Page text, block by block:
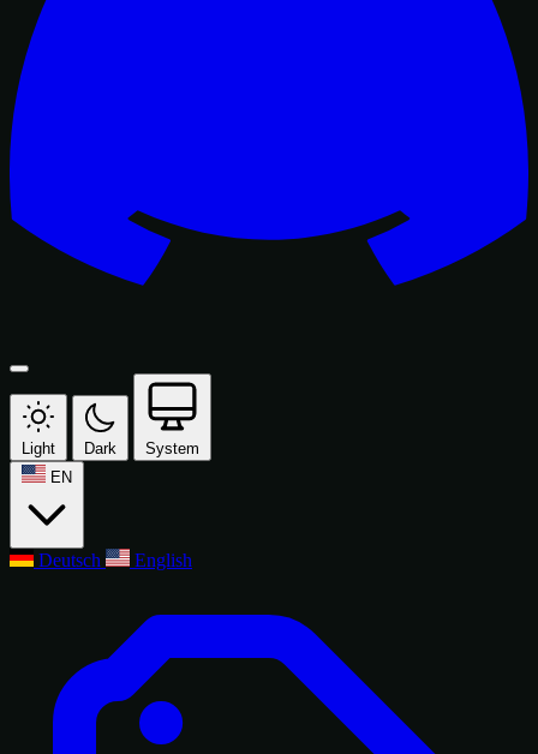
Light Dark
System
EN
Deutsch English